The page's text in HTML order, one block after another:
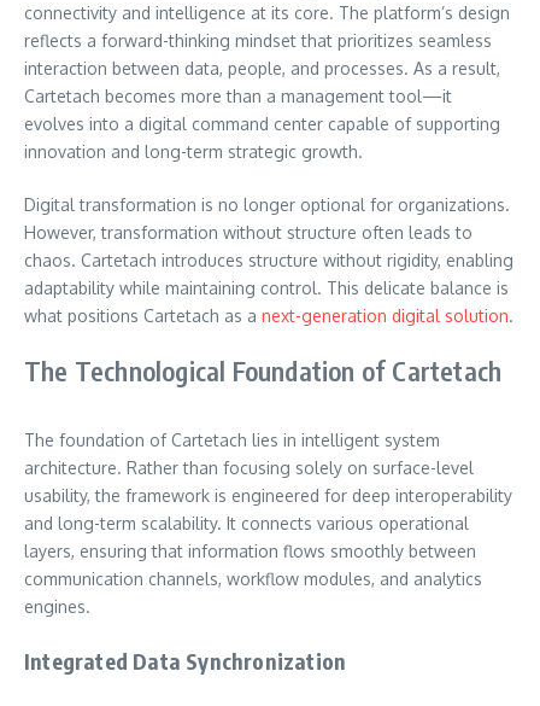
connectivity and intelligence at its core. The platform’s design
reflects a forward-thinking mindset that prioritizes seamless
interaction between data, people, and processes. As a result,
Cartetach becomes more than a management tool—it
evolves into a digital command center capable of supporting
innovation and long-term strategic growth.
Digital transformation is no longer optional for organizations.
However, transformation without structure often leads to
chaos. Cartetach introduces structure without rigidity, enabling
adaptability while maintaining control. This delicate balance is
what positions Cartetach as a next-generation digital solution.
The Technological Foundation of Cartetach
The foundation of Cartetach lies in intelligent system
architecture. Rather than focusing solely on surface-level
usability, the framework is engineered for deep interoperability
and long-term scalability. It connects various operational
layers, ensuring that information flows smoothly between
communication channels, workflow modules, and analytics
engines.
Integrated Data Synchronization